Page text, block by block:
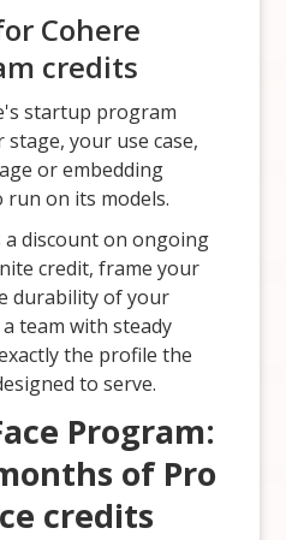
Cohere
credits
startup program
your use case,
or embedding
on its models.
a discount on ongoing
credit, frame your
durability of your
team with steady
the profile the
to serve.
Program:
of Pro
credits